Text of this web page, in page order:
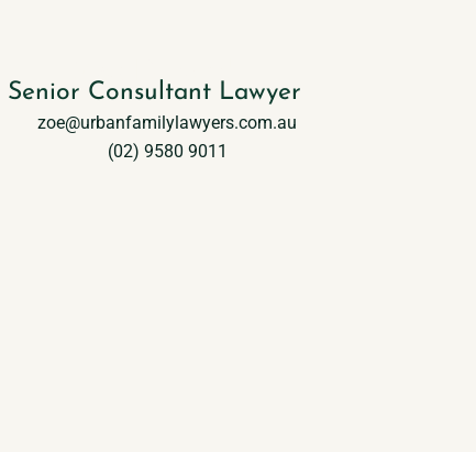
Zoe Durand
Senior Consultant Lawyer
zoe@urbanfamilylawyers.com.au
(02) 9580 9011